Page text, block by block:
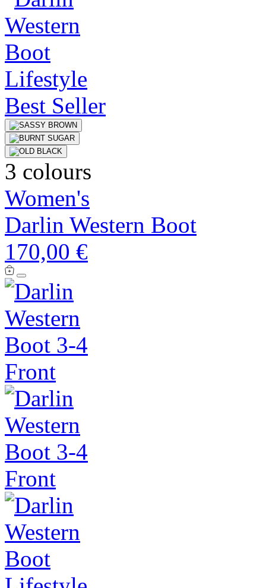
Best Seller
3 colours
Women's
Darlin Western Boot
170,00 €